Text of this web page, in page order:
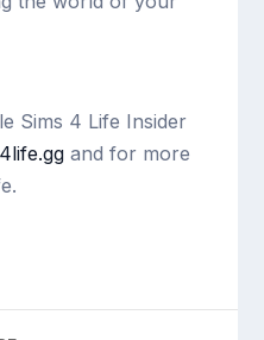
Sims 4 Life Insider
and for more